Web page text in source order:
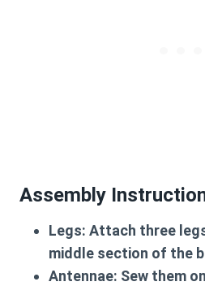
Assembly
Legs: Attach three
middle section of the
Antennae: Sew them